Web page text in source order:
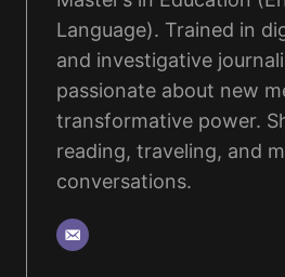
Language). Trained in
and investigative
passionate about new
transformative power.
reading, traveling, and
conversations.